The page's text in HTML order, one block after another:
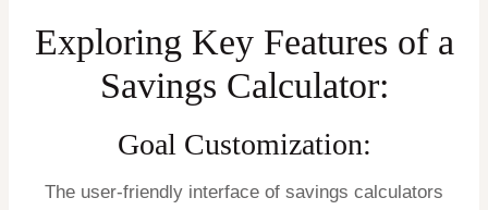
Exploring Key Features of a
Savings Calculator:
Goal Customization:
The user-friendly interface of savings calculators